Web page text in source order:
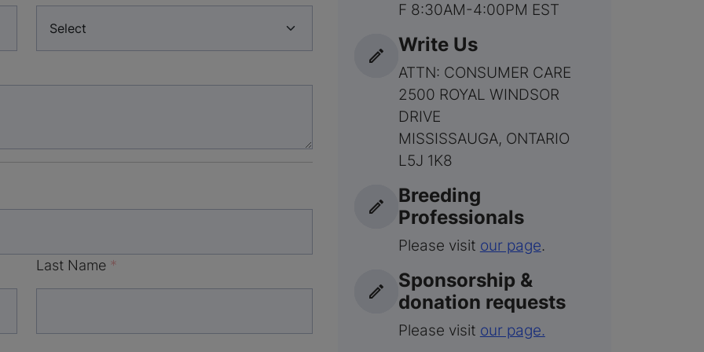
Last Name
F 8:30AM-4:00PM EST
Write Us
ATTN: CONSUMER CARE
2500 ROYAL WINDSOR
DRIVE
MISSISSAUGA, ONTARIO
L5J 1K8
Breeding
Professionals
Please visit our page.
Sponsorship &
donation requests
Please visit our page.